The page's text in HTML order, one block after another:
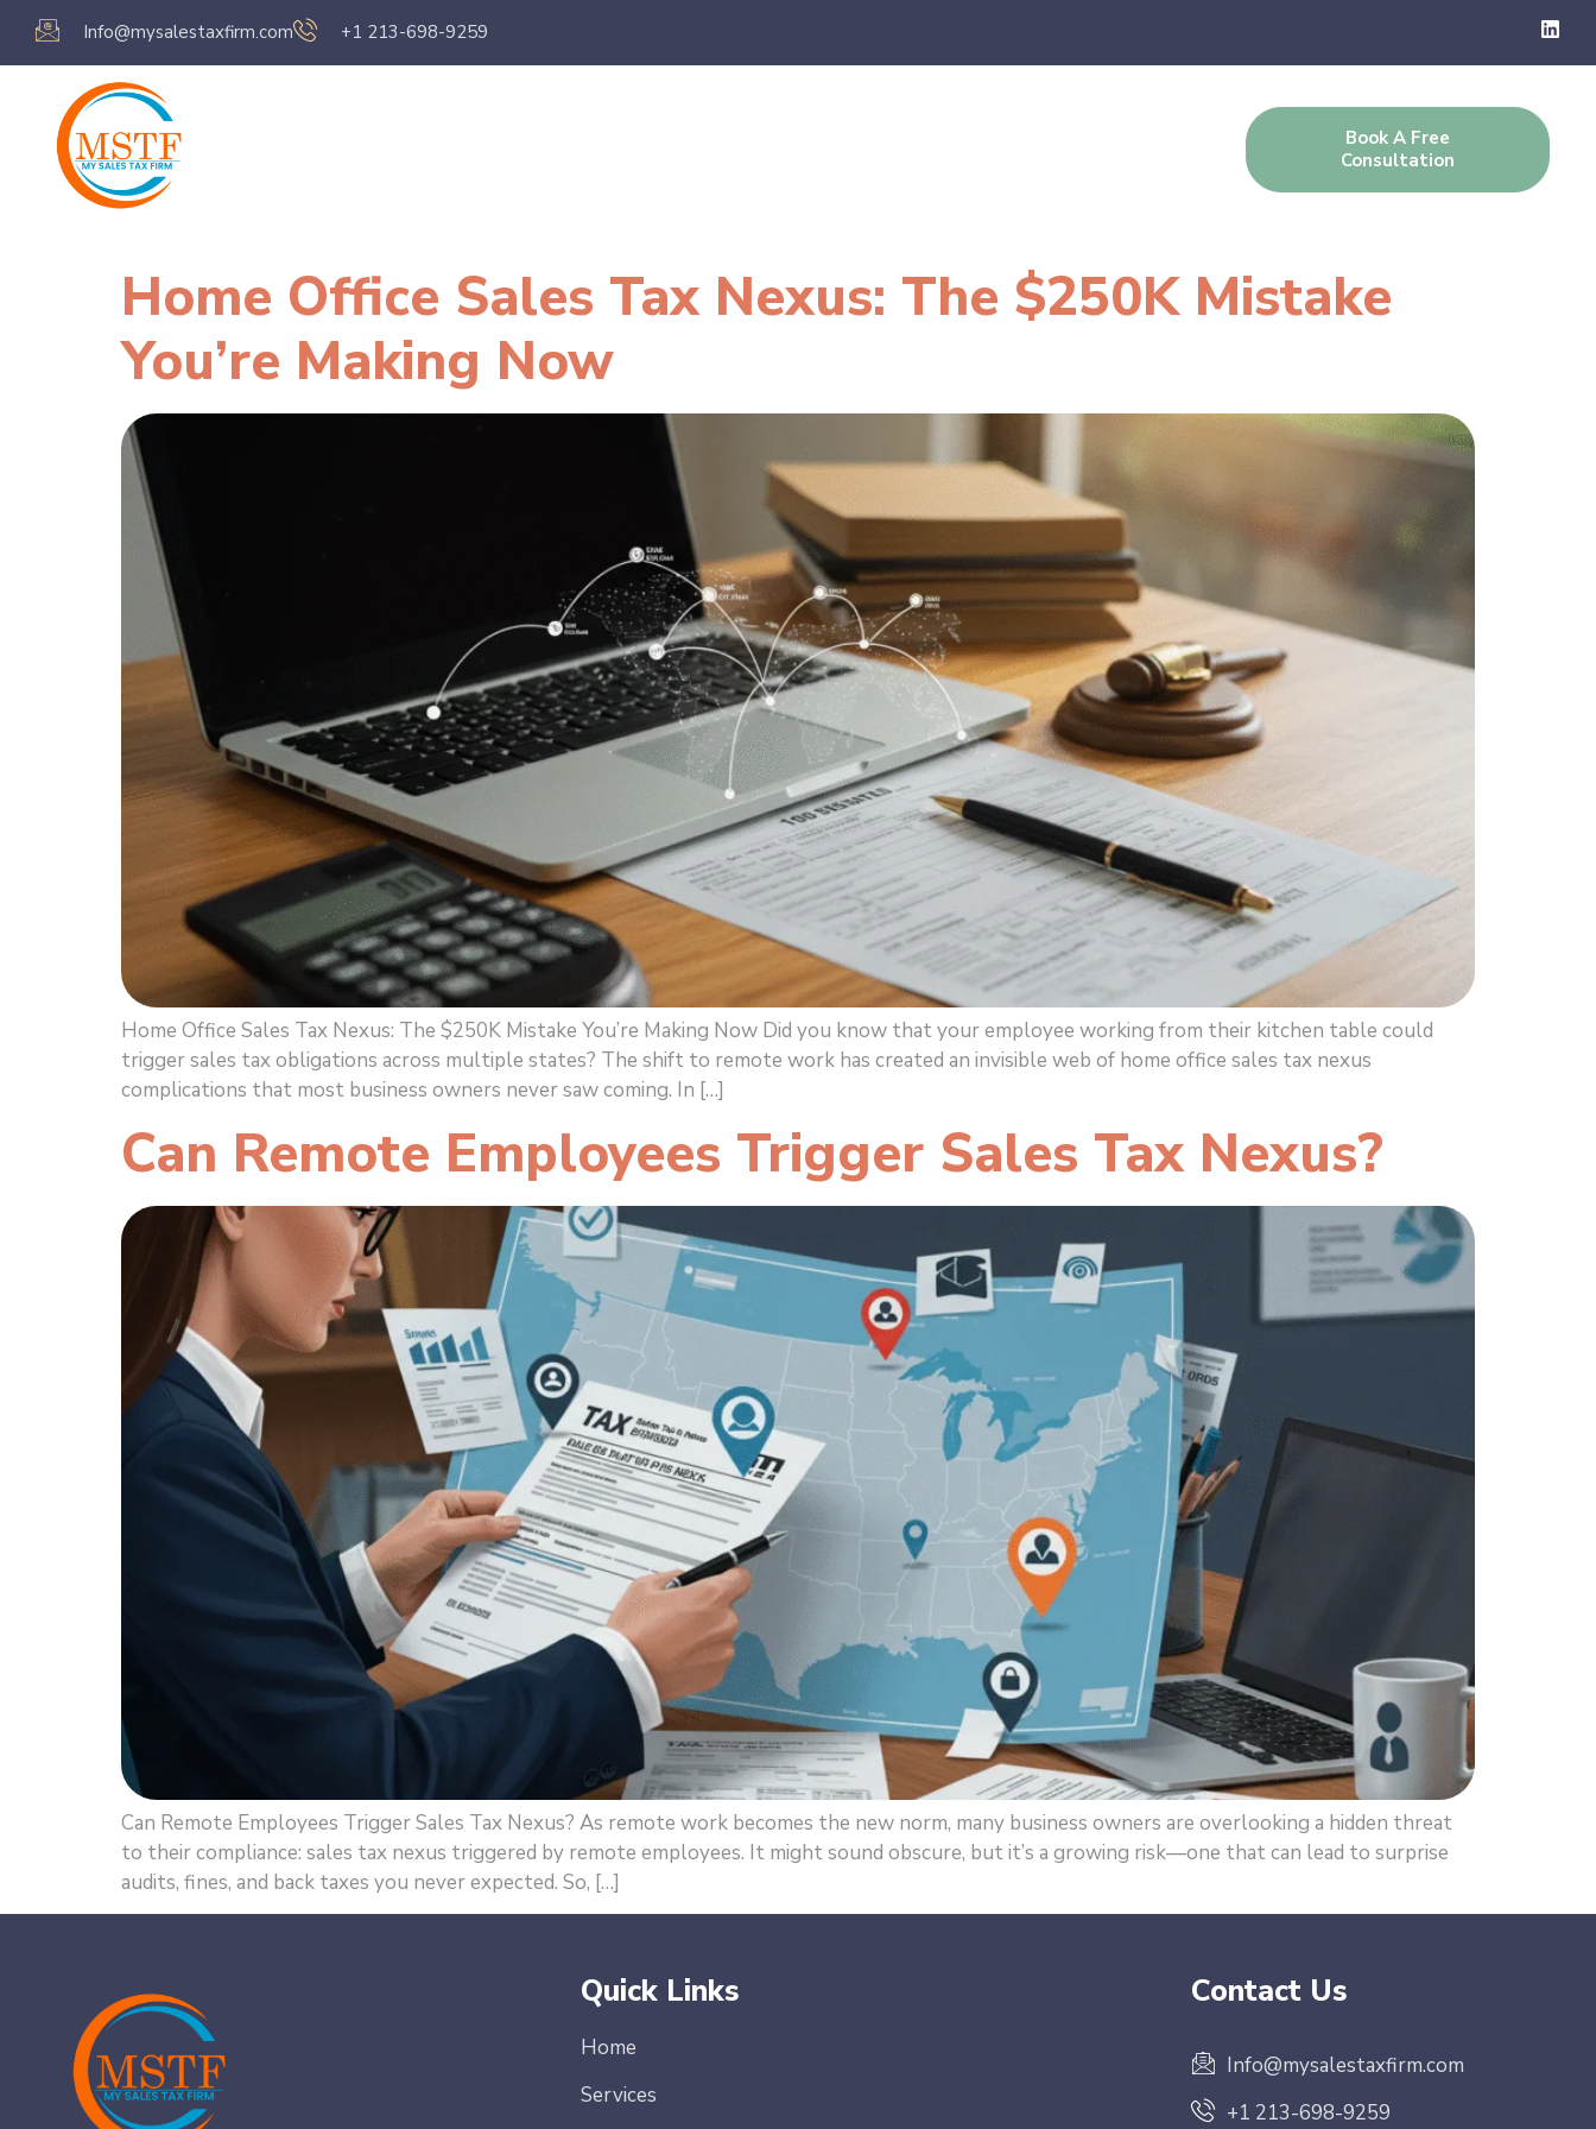
Info@mysalestaxfirm.com +1 213-698-9259
Book A Free
Consultation
Home Office Sales Tax Nexus: The $250K Mistake
You’re Making Now
Home Office Sales Tax Nexus: The $250K Mistake You’re Making Now Did you know that your employee working from their kitchen table could
trigger sales tax obligations across multiple states? The shift to remote work has created an invisible web of home office sales tax nexus
complications that most business owners never saw coming. In […]
Can Remote Employees Trigger Sales Tax Nexus?
Can Remote Employees Trigger Sales Tax Nexus? As remote work becomes the new norm, many business owners are overlooking a hidden threat
to their compliance: sales tax nexus triggered by remote employees. It might sound obscure, but it’s a growing risk—one that can lead to surprise
audits, fines, and back taxes you never expected. So, […]
Quick Links
Home
Services
Contact Us
Info@mysalestaxfirm.com
+1 213-698-9259